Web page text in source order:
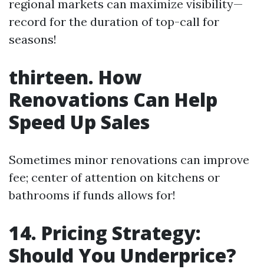
regional markets can maximize visibility—
record for the duration of top-call for
seasons!
thirteen. How
Renovations Can Help
Speed Up Sales
Sometimes minor renovations can improve
fee; center of attention on kitchens or
bathrooms if funds allows for!
14. Pricing Strategy:
Should You Underprice?